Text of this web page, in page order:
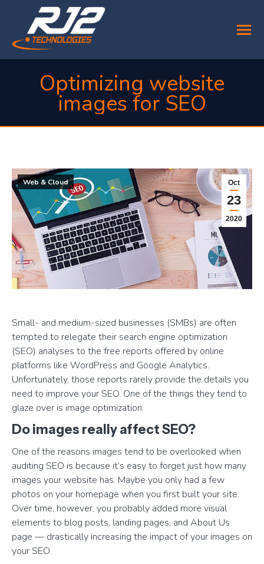
Optimizing website
images for SEO
Oct
23
2020
Web & Cloud
Small- and medium-sized businesses (SMBs) are often
tempted to relegate their search engine optimization
(SEO) analyses to the free reports offered by online
platforms like WordPress and Google Analytics.
Unfortunately, those reports rarely provide the details you
need to improve your SEO. One of the things they tend to
glaze over is image optimization.
Do images really affect SEO?
One of the reasons images tend to be overlooked when
auditing SEO is because it’s easy to forget just how many
images your website has. Maybe you only had a few
photos on your homepage when you first built your site.
Over time, however, you probably added more visual
elements to blog posts, landing pages, and About Us
page — drastically increasing the impact of your images on
your SEO.